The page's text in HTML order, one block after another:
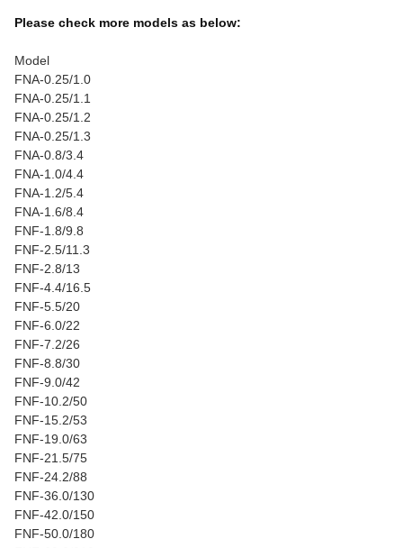
Please check more models as below:
Model
FNA-0.25/1.0
FNA-0.25/1.1
FNA-0.25/1.2
FNA-0.25/1.3
FNA-0.8/3.4
FNA-1.0/4.4
FNA-1.2/5.4
FNA-1.6/8.4
FNF-1.8/9.8
FNF-2.5/11.3
FNF-2.8/13
FNF-4.4/16.5
FNF-5.5/20
FNF-6.0/22
FNF-7.2/26
FNF-8.8/30
FNF-9.0/42
FNF-10.2/50
FNF-15.2/53
FNF-19.0/63
FNF-21.5/75
FNF-24.2/88
FNF-36.0/130
FNF-42.0/150
FNF-50.0/180